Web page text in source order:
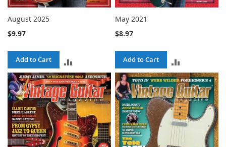
August 2025
$9.97
Add to Cart
TO
COMPARE
May 2021
$8.97
Add to Cart
TO
COMPARE